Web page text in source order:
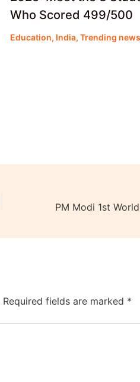
Who Scored 499/500
Education, India, Trending news
Required fields are marked *